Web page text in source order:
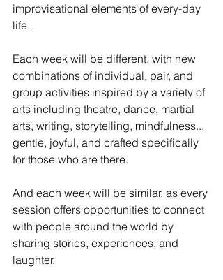
improvisational elements of every-day
life.
Each week will be different, with new
combinations of individual, pair, and
group activities inspired by a variety of
arts including theatre, dance, martial
arts, writing, storytelling, mindfulness...
gentle, joyful, and crafted specifically
for those who are there.
And each week will be similar, as every
session offers opportunities to connect
with people around the world by
sharing stories, experiences, and
laughter.